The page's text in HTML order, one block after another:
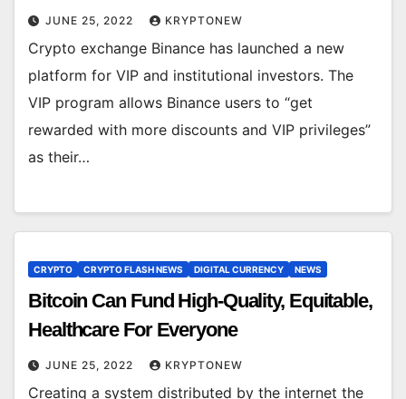
JUNE 25, 2022 KRYPTONEW
Crypto exchange Binance has launched a new
platform for VIP and institutional investors. The
VIP program allows Binance users to “get
rewarded with more discounts and VIP privileges”
as their…
CRYPTO CRYPTO FLASH NEWS DIGITAL CURRENCY NEWS
Bitcoin Can Fund High-Quality, Equitable,
Healthcare For Everyone
JUNE 25, 2022 KRYPTONEW
Creating a system distributed by the internet the